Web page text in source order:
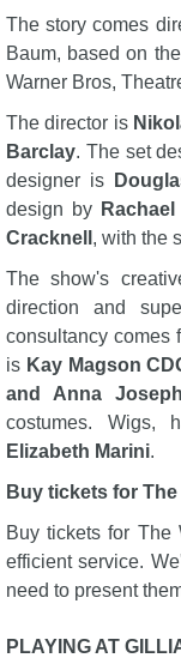
The story comes
Baum, based on
Warner Bros,
The director is
Barclay. The set
designer is
design by
Cracknell , with the
The show's
direction and
consultancy comes
is Kay Magson
and Anna
costumes. Wigs,
Elizabeth Marini.
Buy tickets for The
Buy tickets for The
efficient service.
need to present
PLAYING AT